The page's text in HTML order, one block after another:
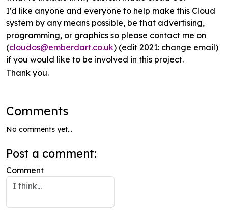
I'd like anyone and everyone to help make this Cloud
system by any means possible, be that advertising,
programming, or graphics so please contact me on
(cloudos@emberdart.co.uk) (edit 2021: change email)
if you would like to be involved in this project.
Thank you.
Comments
No comments yet...
Post a comment:
Comment